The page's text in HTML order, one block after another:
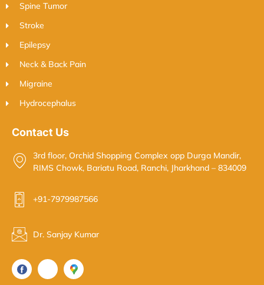
Spine Tumor
Stroke
Epilepsy
Neck & Back Pain
Migraine
Hydrocephalus
Contact Us
3rd floor, Orchid Shopping Complex opp Durga Mandir,
RIMS Chowk, Bariatu Road, Ranchi, Jharkhand – 834009
+91-7979987566
Dr. Sanjay Kumar